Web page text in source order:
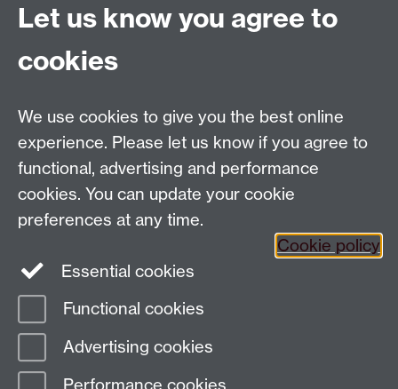
Global History and Culture Centre | Department of
Kingdom
Tel: +44 (0)24 7652 3350 | Email:
globalhistory@warwick.ac.uk
Staff Intranet
Page contact:
Last revised: Tue 28 Feb 2017
Let us know you agree to
cookies
We use cookies to give you the best online
experience. Please let us know if you agree to
functional, advertising and performance
cookies. You can update your cookie
preferences at any time.
Cookie policy
Essential cookies
Functional cookies
Advertising cookies